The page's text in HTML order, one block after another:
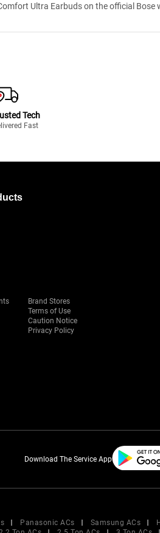
Ultra Earbuds on the official Bose
Tech
Fast
Brand Stores
Terms of Use
Caution Notice
Privacy Policy
Download The Service App
Panasonic ACs Samsung ACs